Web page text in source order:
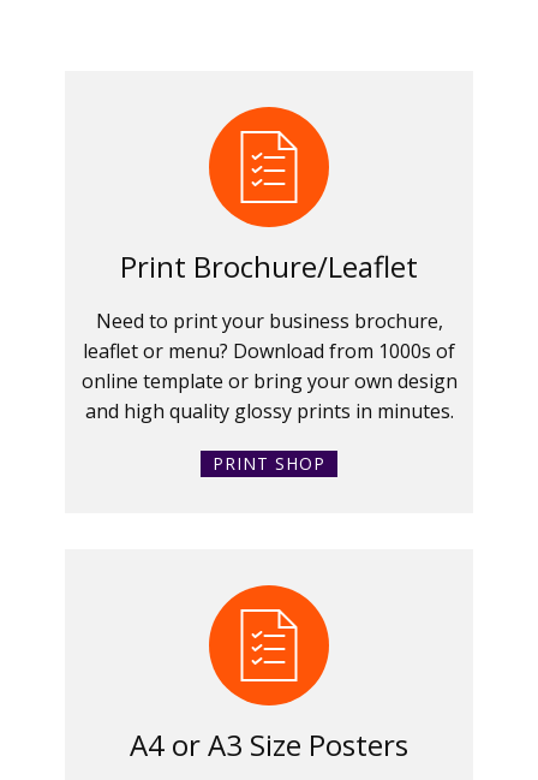
Print Brochure/Leaflet
Need to print your business brochure,
leaflet or menu? Download from 1000s of
online template or bring your own design
and high quality glossy prints in minutes.
PRINT SHOP
A4 or A3 Size Posters